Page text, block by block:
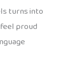
turns into
proud